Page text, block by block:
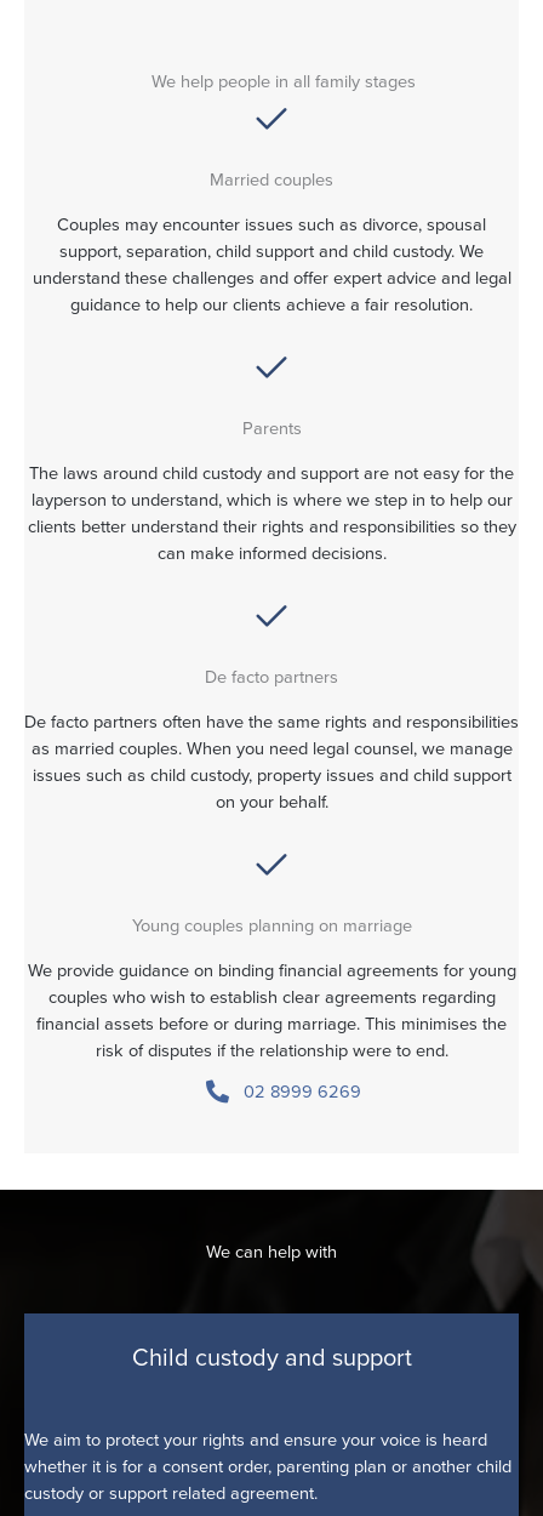
We help people in all family stages
Married couples
Couples may encounter issues such as divorce, spousal
support, separation, child support and child custody. We
understand these challenges and offer expert advice and legal
guidance to help our clients achieve a fair resolution.
Parents
The laws around child custody and support are not easy for the
layperson to understand, which is where we step in to help our
clients better understand their rights and responsibilities so they
can make informed decisions.
De facto partners
De facto partners often have the same rights and responsibilities
as married couples. When you need legal counsel, we manage
issues such as child custody, property issues and child support
on your behalf.
Young couples planning on marriage
We provide guidance on binding financial agreements for young
couples who wish to establish clear agreements regarding
financial assets before or during marriage. This minimises the
risk of disputes if the relationship were to end.
02 8999 6269
We can help with
Child custody and support
We aim to protect your rights and ensure your voice is heard
whether it is for a consent order, parenting plan or another child
custody or support related agreement.